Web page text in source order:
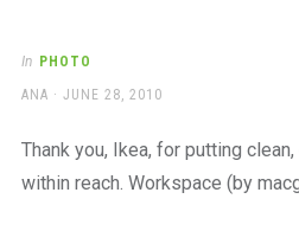
In PHOTO
AUTHOR
ANA
POSTED
JUNE 28, 2010
Thank you, Ikea, for putting
within reach. Workspace (by